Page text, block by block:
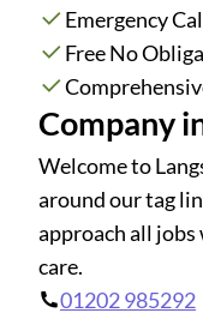
Emergency
Free No
Company
Welcome to
around our tag
approach all
care.
01202 985292